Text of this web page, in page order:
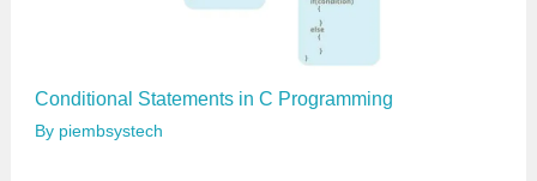
Conditional Statements in C Programming
By piembsystech